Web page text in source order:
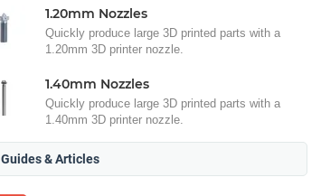
1.20mm Nozzles
Quickly produce large 3D printed parts with a
1.20mm 3D printer nozzle.
1.40mm Nozzles
Quickly produce large 3D printed parts with a
1.40mm 3D printer nozzle.
Guides & Articles